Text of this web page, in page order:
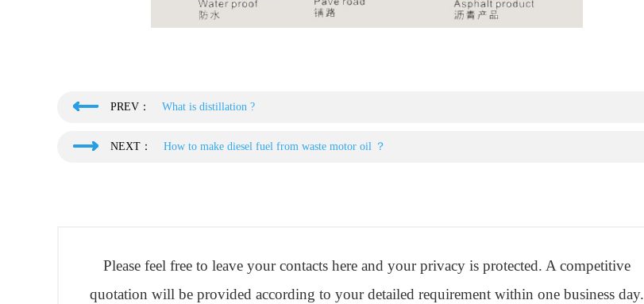
PREV： What is distillation ?
NEXT： How to make diesel fuel from waste motor oil ？
Please feel free to leave your contacts here and your privacy is protected. A competitive
quotation will be provided according to your detailed requirement within one business day.